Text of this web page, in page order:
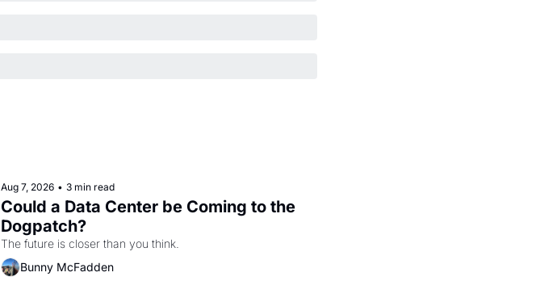
Aug 7, 2026 • 3 min read
Could a Data Center be Coming to the
Dogpatch?
The future is closer than you think.
Bunny McFadden